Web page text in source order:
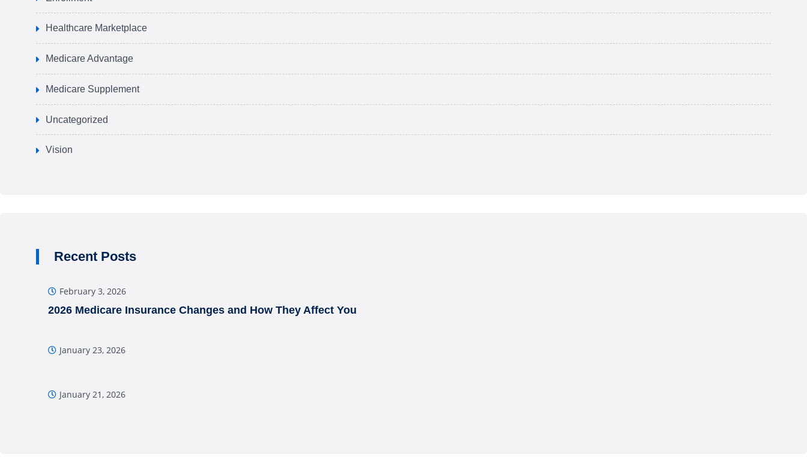
Healthcare Marketplace
Medicare Advantage
Medicare Supplement
Uncategorized
Vision
Recent Posts
February 3, 2026
2026 Medicare Insurance Changes and How They Affect You
January 23, 2026
January 21, 2026